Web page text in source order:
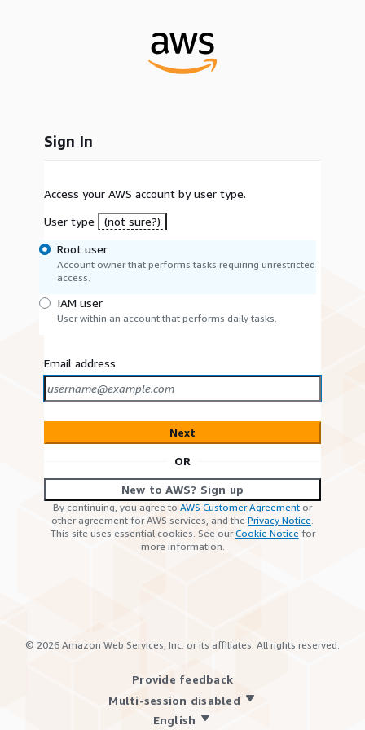
Sign In
Access your AWS account by user type.
User type
(not sure?)
Root user
Account owner that performs tasks requiring unrestricted
access.
IAM user
User within an account that performs daily tasks.
Email address
Next
OR
New to AWS? Sign up
By continuing, you agree to AWS Customer Agreement or
other agreement for AWS services, and the Privacy Notice.
This site uses essential cookies. See ourCookie Notice for
more information.
© 2026 Amazon Web Services, Inc. or its affiliates. All rights reserved.
Provide feedback
Multi-session disabled
English